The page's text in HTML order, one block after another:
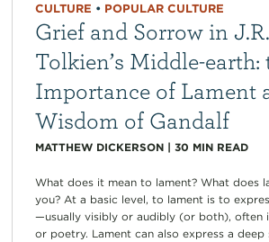
CULTURE • POPULAR CULTURE
Grief and Sorrow in
Tolkien’s Middle-earth:
Importance of Lament
Wisdom of Gandalf
MATTHEW DICKERSON| 30 MIN READ
What does it mean to lament? What does
you? At a basic level, to lament is to
—usually visibly or audibly (or both), often
or poetry. Lament can also express a deep